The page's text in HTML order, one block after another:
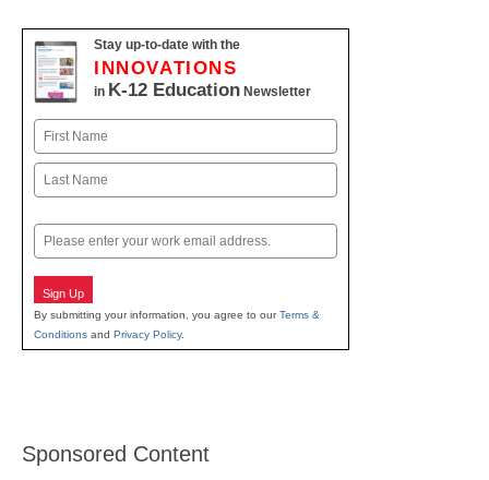
Stay up-to-date with the
INNOVATIONS
in K-12 Education Newsletter
Name
First
Email
Sign Up
By submitting your information, you agree to ourTerms &
Conditions and Privacy Policy.
Sponsored Content